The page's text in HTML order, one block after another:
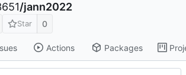
/jann2022
Star 0
Actions Packages